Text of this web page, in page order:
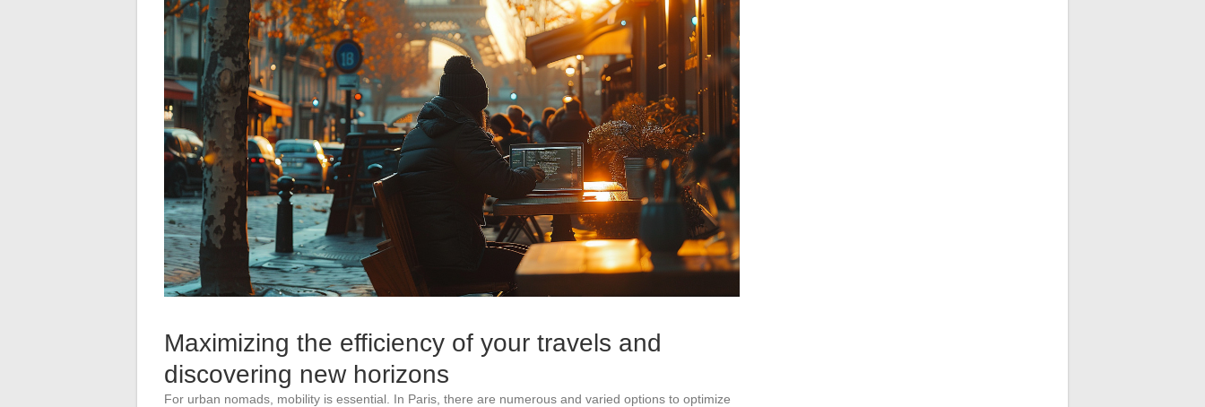
Maximizing the efficiency of your travels and
discovering new horizons
For urban nomads, mobility is essential. In Paris, there are numerous and varied options to optimize